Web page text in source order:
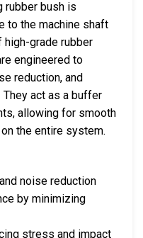
rubber bush is
to the machine shaft
grade rubber
engineered to
reduction, and
act as a buffer
allowing for smooth
the entire system.
noise reduction
by minimizing
stress and impact